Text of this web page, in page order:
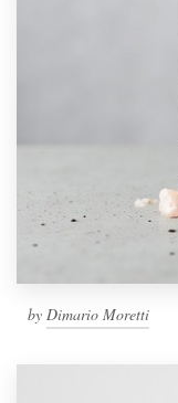
by Dimario Moretti